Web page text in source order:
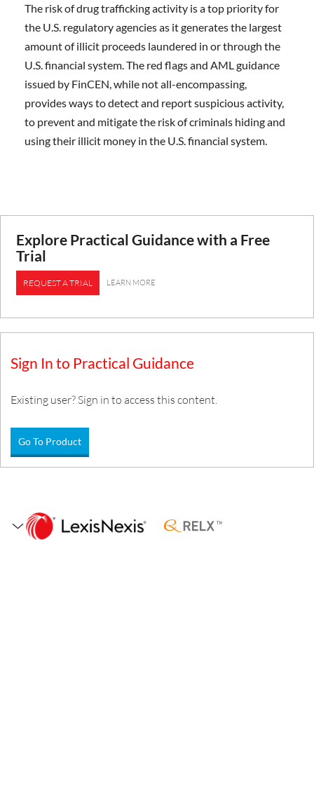
The risk of drug trafficking activity is a top priority for
the U.S. regulatory agencies as it generates the largest
amount of illicit proceeds laundered in or through the
U.S. financial system. The red flags and AML guidance
issued by FinCEN, while not all-encompassing,
provides ways to detect and report suspicious activity,
to prevent and mitigate the risk of criminals hiding and
using their illicit money in the U.S. financial system.
Explore Practical Guidance with a Free
Trial
REQUEST A TRIAL LEARN MORE
Sign In to Practical Guidance
Existing user? Sign in to access this content.
Go To Product